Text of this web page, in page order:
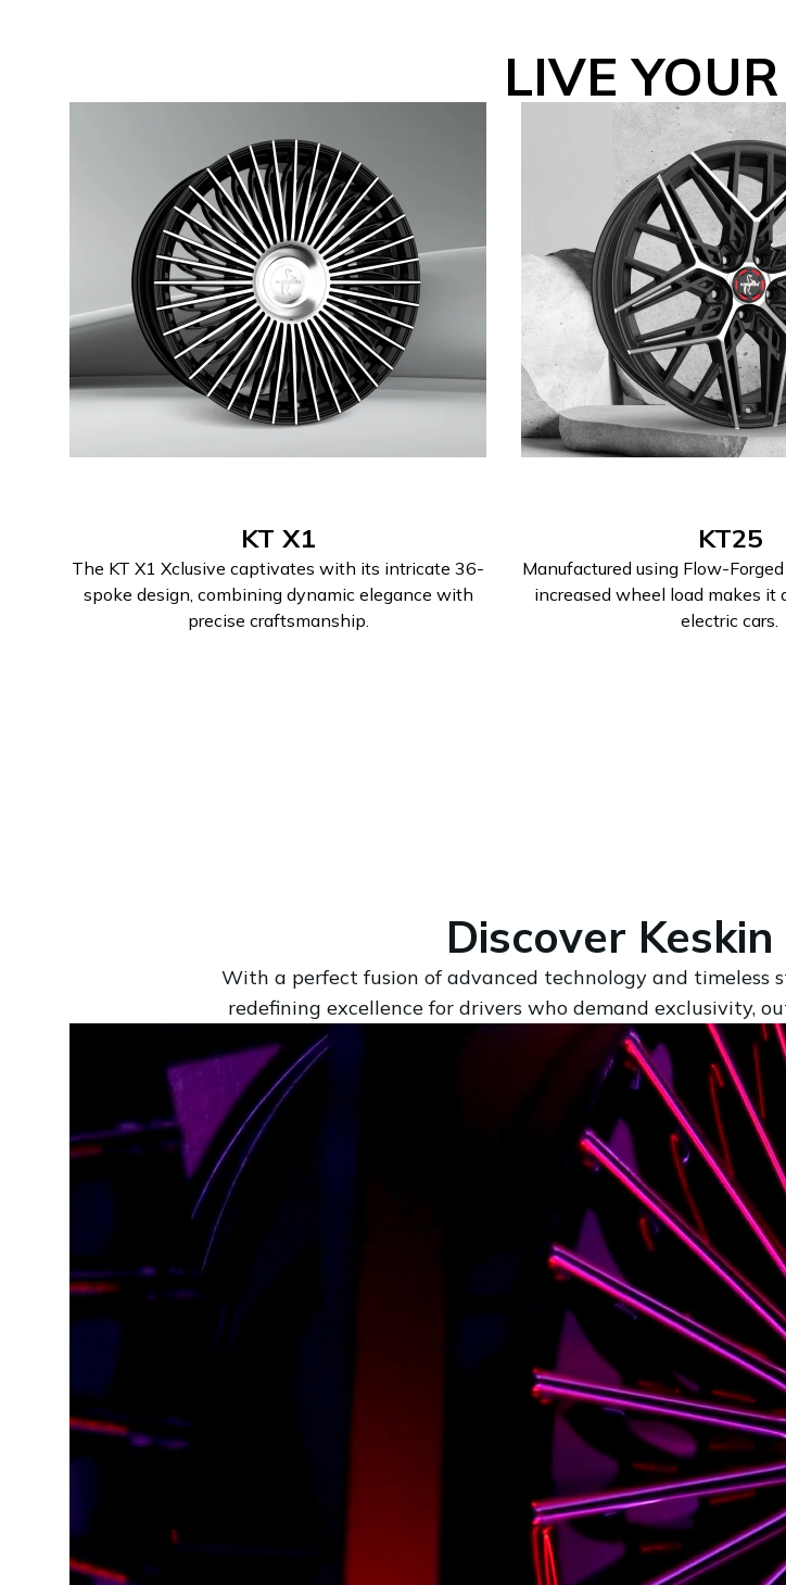
LIVE
KT X1
The KT X1 Xclusive captivates with its intricate 36-
spoke design, combining dynamic elegance with
precise craftsmanship.
KT25
Manufactured using Flow-
increased wheel load makes it
electric cars.
Discover
With a perfect fusion of advanced technology and timeless
redefining excellence for drivers who demand exclusivity,